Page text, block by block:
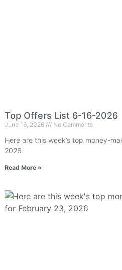
Top Offers List 6-16-2026
June 16, 2026 No Comments
Here are this week’s top money-
2026
Read More »